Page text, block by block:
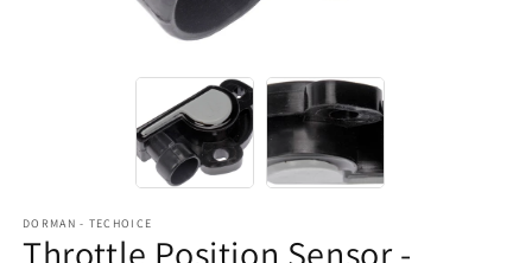
DORMAN - TECHOICE